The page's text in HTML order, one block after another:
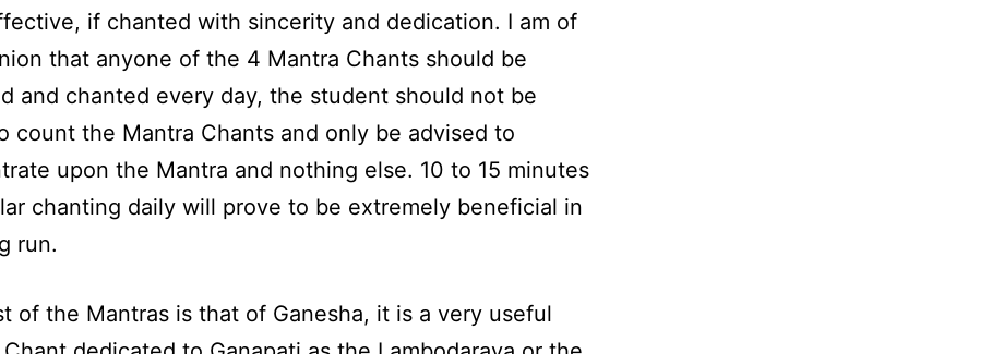
if chanted with sincerity and dedication. I am of
that anyone of the 4 Mantra Chants should be
and chanted every day, the student should not be
count the Mantra Chants and only be advised to
upon the Mantra and nothing else. 10 to 15 minutes
chanting daily will prove to be extremely beneficial in
run.
of the Mantras is that of Ganesha, it is a very useful